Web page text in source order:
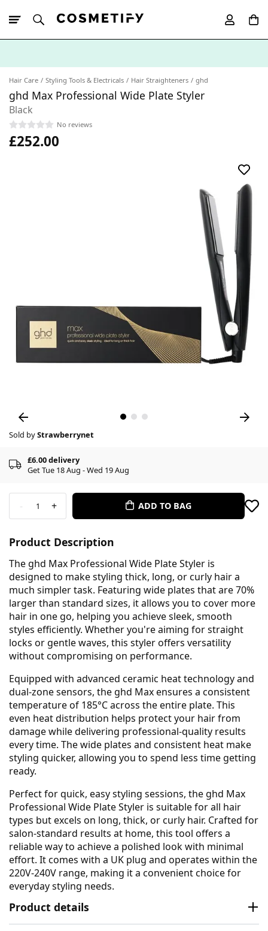
Hair Care Styling Tools & Electricals Hair Straighteners ghd
ghd Max Professional Wide Plate Styler
Black
No reviews
£252.00
Sold byStrawberrynet
£6.00 delivery
Get Tue 18 Aug - Wed 19 Aug
- 1 + ADD TO BAG
Product Description
The ghd Max Professional Wide Plate Styler is
designed to make styling thick, long, or curly hair a
much simpler task. Featuring wide plates that are 70%
larger than standard sizes, it allows you to cover more
hair in one go, helping you achieve sleek, smooth
styles efficiently. Whether you're aiming for straight
locks or gentle waves, this styler offers versatility
without compromising on performance.
Equipped with advanced ceramic heat technology and
dual-zone sensors, the ghd Max ensures a consistent
temperature of 185°C across the entire plate. This
even heat distribution helps protect your hair from
damage while delivering professional-quality results
every time. The wide plates and consistent heat make
styling quicker, allowing you to spend less time getting
ready.
Perfect for quick, easy styling sessions, the ghd Max
Professional Wide Plate Styler is suitable for all hair
types but excels on long, thick, or curly hair. Crafted for
salon-standard results at home, this tool offers a
reliable way to achieve a polished look with minimal
effort. It comes with a UK plug and operates within the
220V-240V range, making it a convenient choice for
everyday styling needs.
Product details